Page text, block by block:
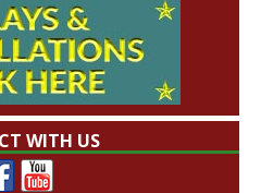
WITH US